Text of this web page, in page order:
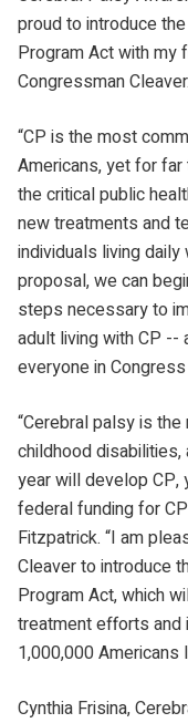
proud to introduce
Program Act with my
Congressman Cleaver.
“CP is the most
Americans, yet for
the critical public
new treatments and
individuals living daily
proposal, we can
steps necessary to
adult living with CP --
everyone in
“Cerebral palsy is
childhood disabilities,
year will develop CP,
federal funding for
Fitzpatrick. “I am
Cleaver to introduce
Program Act, which
treatment efforts and
1,000,000 Americans
Cynthia Frisina,